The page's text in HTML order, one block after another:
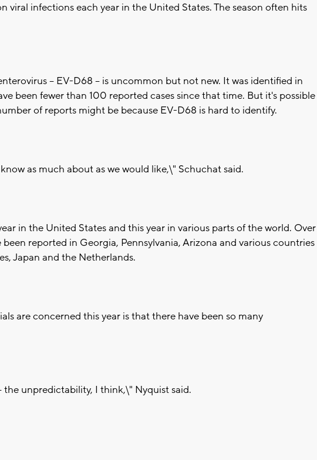
viral infections each year in the United States. The season often hits
-- EV-D68 -- is uncommon but not new. It was identified in
been fewer than 100 reported cases since that time. But it's possible
of reports might be because EV-D68 is hard to identify.
as much about as we would like,\" Schuchat said.
in the United States and this year in various parts of the world. Over
been reported in Georgia, Pennsylvania, Arizona and various countries
Japan and the Netherlands.
are concerned this year is that there have been so many
the unpredictability, I think,\" Nyquist said.